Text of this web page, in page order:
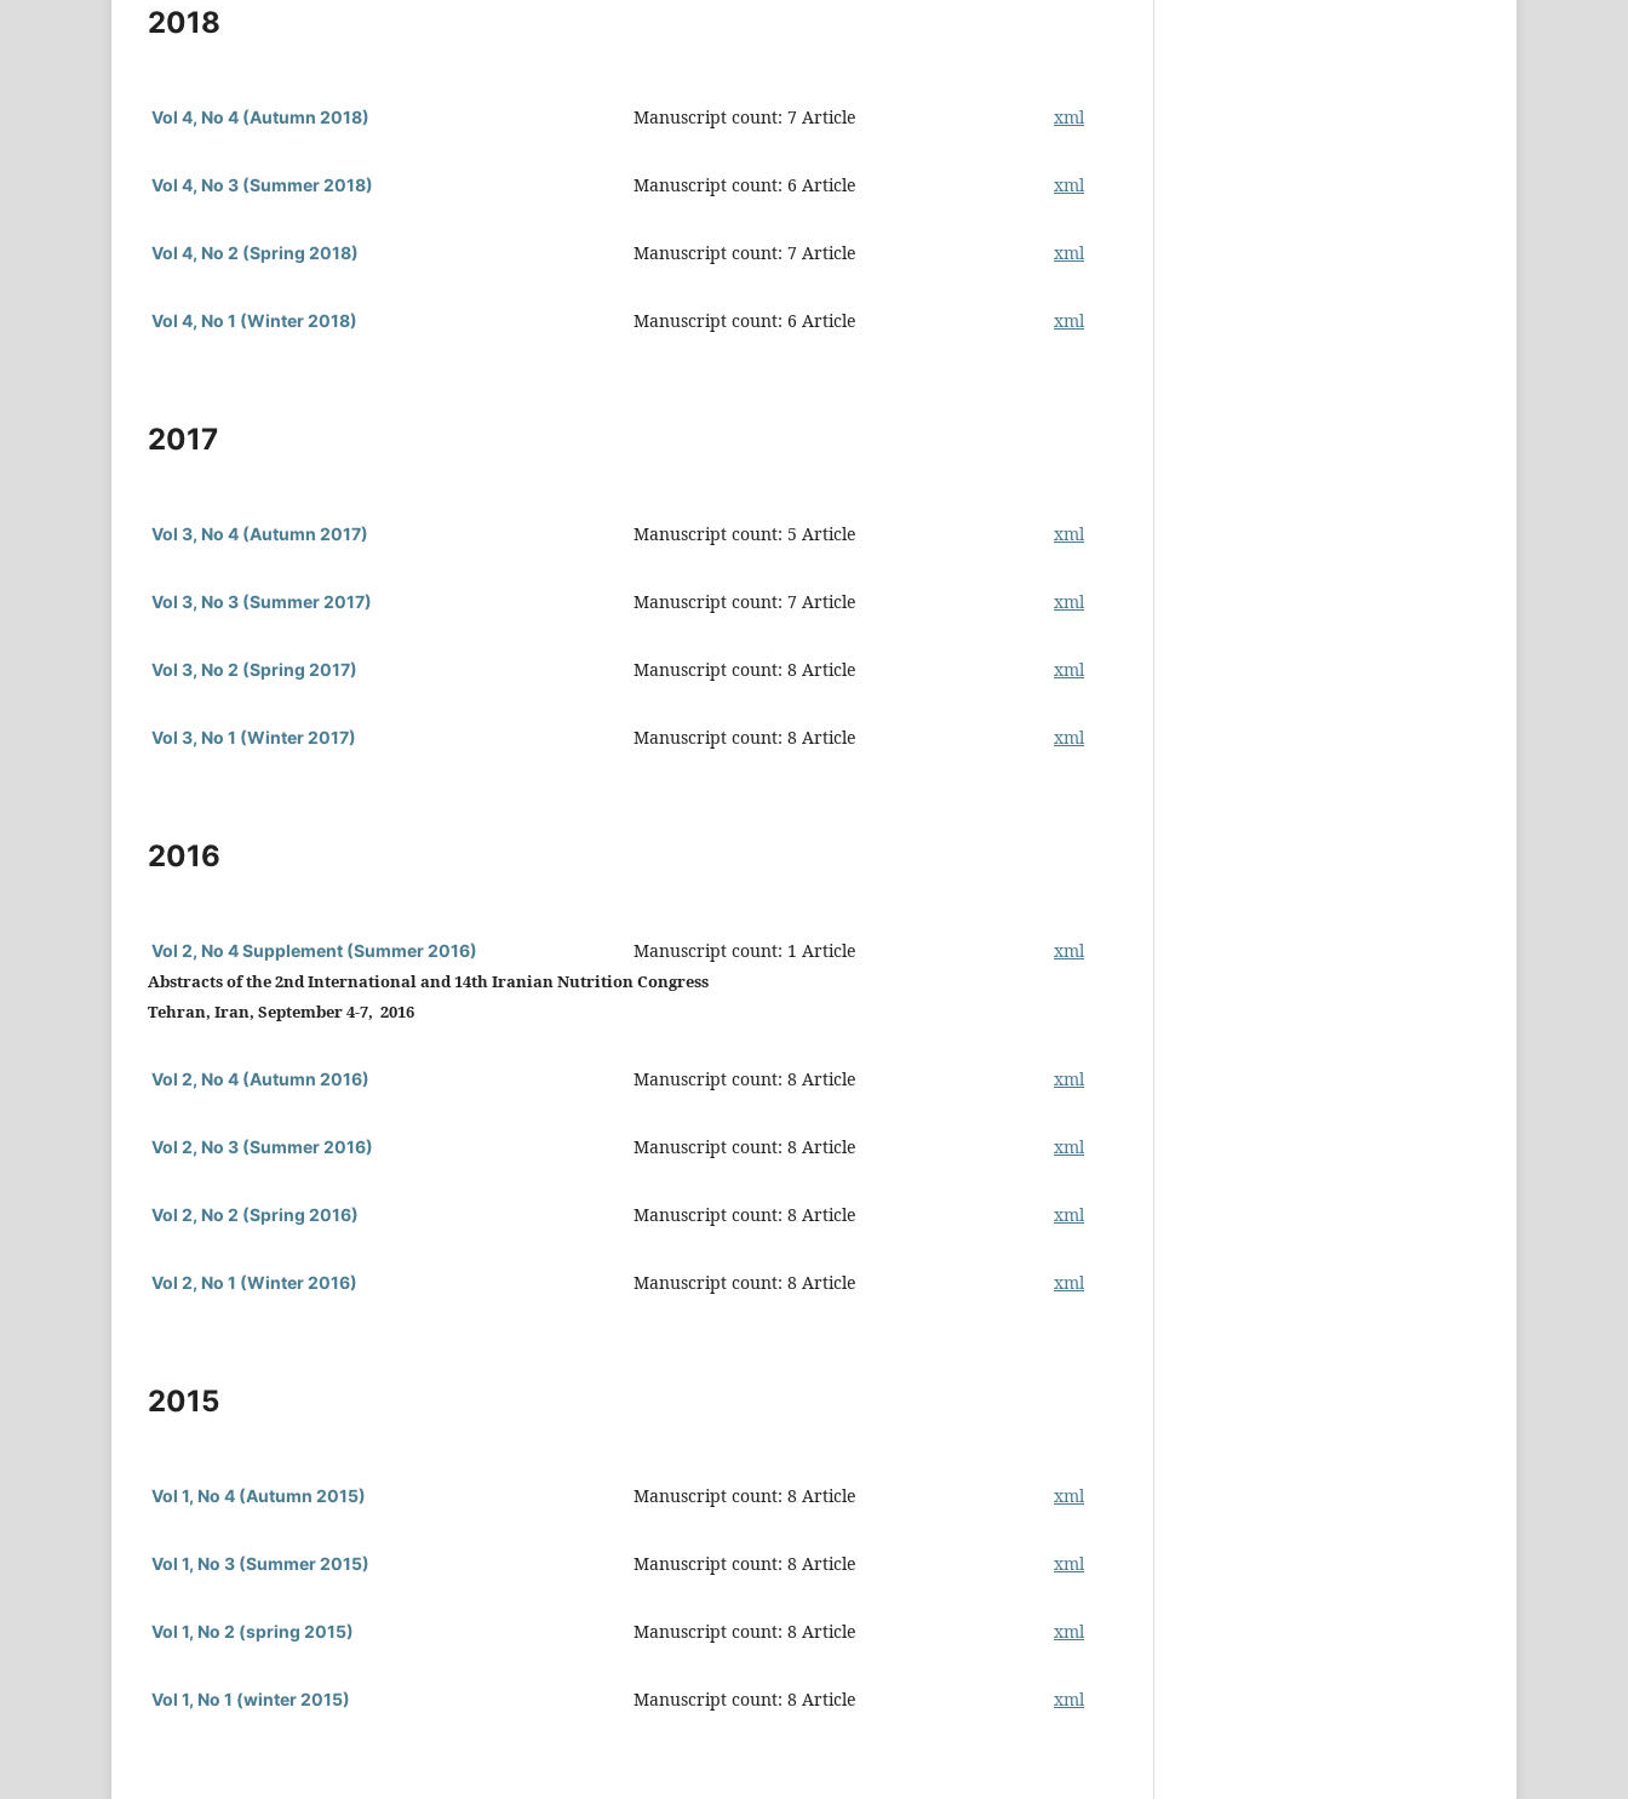
2018
Vol 4, No 4 (Autumn 2018) Manuscript count: 7 Article xml
Vol 4, No 3 (Summer 2018) Manuscript count: 6 Article xml
Vol 4, No 2 (Spring 2018) Manuscript count: 7 Article xml
Vol 4, No 1 (Winter 2018) Manuscript count: 6 Article xml
2017
Vol 3, No 4 (Autumn 2017) Manuscript count: 5 Article xml
Vol 3, No 3 (Summer 2017) Manuscript count: 7 Article xml
Vol 3, No 2 (Spring 2017) Manuscript count: 8 Article xml
Vol 3, No 1 (Winter 2017) Manuscript count: 8 Article xml
2016
Vol 2, No 4 Supplement (Summer 2016) Manuscript count: 1 Article xml
Abstracts of the 2nd International and 14th Iranian Nutrition Congress
Tehran, Iran, September 4-7, 2016
Vol 2, No 4 (Autumn 2016) Manuscript count: 8 Article xml
Vol 2, No 3 (Summer 2016) Manuscript count: 8 Article xml
Vol 2, No 2 (Spring 2016) Manuscript count: 8 Article xml
Vol 2, No 1 (Winter 2016) Manuscript count: 8 Article xml
2015
Vol 1, No 4 (Autumn 2015) Manuscript count: 8 Article xml
Vol 1, No 3 (Summer 2015) Manuscript count: 8 Article xml
Vol 1, No 2 (spring 2015) Manuscript count: 8 Article xml
Vol 1, No 1 (winter 2015) Manuscript count: 8 Article xml